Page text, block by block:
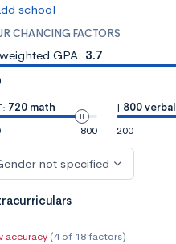
school
CHANCING FACTORS
GPA: 3.7
720 math
800
| 800 verbal
200
not specified
accuracy (4 of 18 factors)